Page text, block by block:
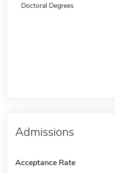
Doctoral Degrees
Admissions
Acceptance Rate